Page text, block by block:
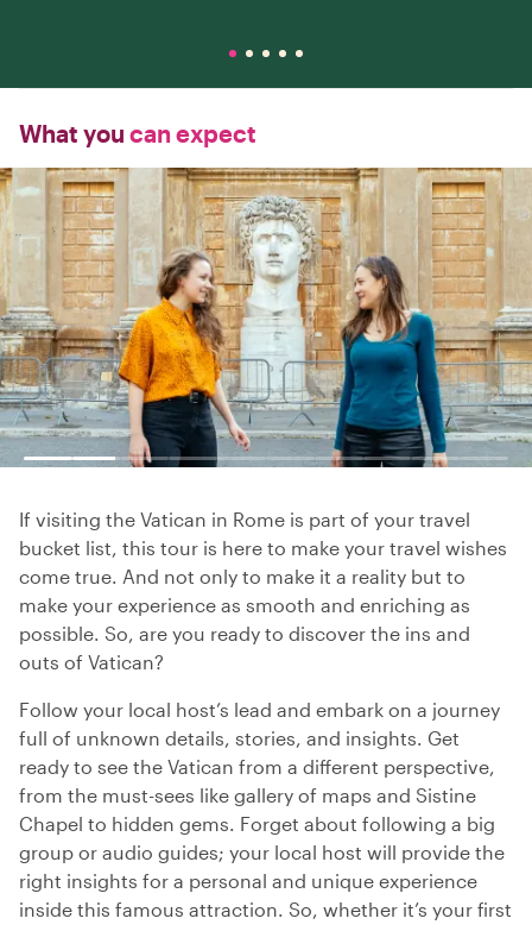
What you can expect
If visiting the Vatican in Rome is part of your travel
bucket list, this tour is here to make your travel wishes
come true. And not only to make it a reality but to
make your experience as smooth and enriching as
possible. So, are you ready to discover the ins and
outs of Vatican?
Follow your local host’s lead and embark on a journey
full of unknown details, stories, and insights. Get
ready to see the Vatican from a different perspective,
from the must-sees like gallery of maps and Sistine
Chapel to hidden gems. Forget about following a big
group or audio guides; your local host will provide the
right insights for a personal and unique experience
inside this famous attraction. So, whether it’s your first